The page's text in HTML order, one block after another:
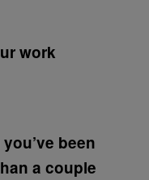
work
been
a couple